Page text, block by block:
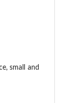
small and